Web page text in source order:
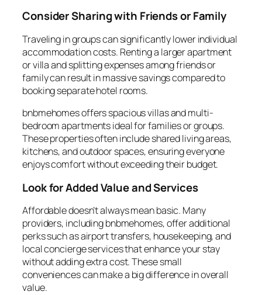
Consider Sharing with Friends or Family
Traveling in groups can significantly lower individual
accommodation costs. Renting a larger apartment
or villa and splitting expenses among friends or
family can result in massive savings compared to
booking separate hotel rooms.
bnbmehomes offers spacious villas and multi-
bedroom apartments ideal for families or groups.
These properties often include shared living areas,
kitchens, and outdoor spaces, ensuring everyone
enjoys comfort without exceeding their budget.
Look for Added Value and Services
Affordable doesn’t always mean basic. Many
providers, including bnbmehomes, offer additional
perks such as airport transfers, housekeeping, and
local concierge services that enhance your stay
without adding extra cost. These small
conveniences can make a big difference in overall
value.